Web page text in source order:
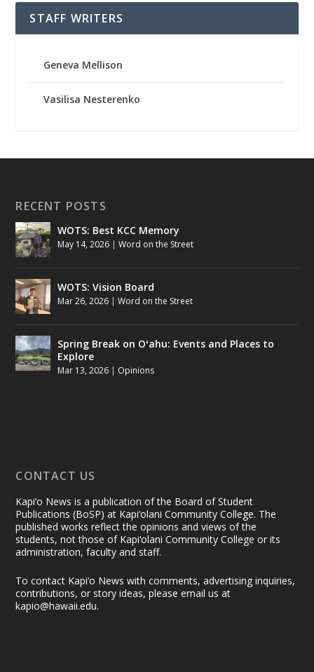
STAFF WRITERS
Geneva Mellison
Vasilisa Nesterenko
RECENT POSTS
WOTS: Best KCC Memory
May 14, 2026 |Word on the Street
WOTS: Vision Board
Mar 26, 2026 |Word on the Street
Spring Break on Oʻahu: Events and Places to
Explore
Mar 13, 2026 | Opinions
CONTACT US
Kapi‘o News is a publication of the Board of Student
Publications (BoSP) at Kapi‘olani Community College. The
published works reflect the opinions and views of the
students, not those of Kapi‘olani Community College or its
administration, faculty and staff.
To contact Kapi‘o News with comments, advertising inquiries,
contributions, or story ideas, please email us at
kapio@hawaii.edu.